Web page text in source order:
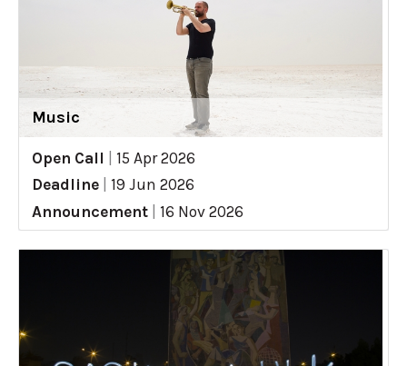
Music
Open Call
15 Apr 2026
Deadline
19 Jun 2026
Announcement
16 Nov 2026